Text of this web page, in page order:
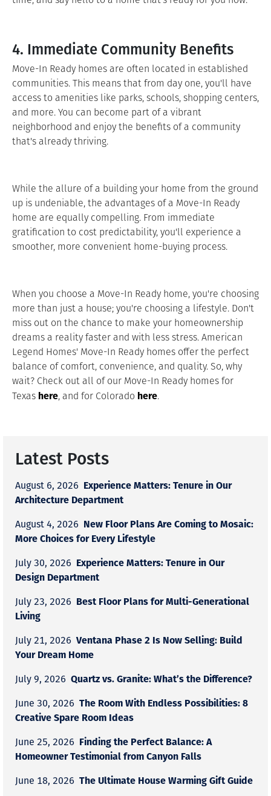
4. Immediate Community Benefits
Move-In Ready homes are often located in established
communities. This means that from day one, you'll have
access to amenities like parks, schools, shopping centers,
and more. You can become part of a vibrant
neighborhood and enjoy the benefits of a community
that's already thriving.
While the allure of a building your home from the ground
up is undeniable, the advantages of a Move-In Ready
home are equally compelling. From immediate
gratification to cost predictability, you'll experience a
smoother, more convenient home-buying process.
When you choose a Move-In Ready home, you're choosing
more than just a house; you're choosing a lifestyle. Don't
miss out on the chance to make your homeownership
dreams a reality faster and with less stress. American
Legend Homes' Move-In Ready homes offer the perfect
balance of comfort, convenience, and quality. So, why
wait? Check out all of our Move-In Ready homes for
Texas here, and for Colorado here.
Latest Posts
August 6, 2026 Experience Matters: Tenure in Our
Architecture Department
August 4, 2026 New Floor Plans Are Coming to Mosaic:
More Choices for Every Lifestyle
July 30, 2026 Experience Matters: Tenure in Our
Design Department
July 23, 2026 Best Floor Plans for Multi-Generational
Living
July 21, 2026 Ventana Phase 2 Is Now Selling: Build
Your Dream Home
July 9, 2026 Quartz vs. Granite: What’s the Difference?
June 30, 2026 The Room With Endless Possibilities: 8
Creative Spare Room Ideas
June 25, 2026 Finding the Perfect Balance: A
Homeowner Testimonial from Canyon Falls
June 18, 2026 The Ultimate House Warming Gift Guide